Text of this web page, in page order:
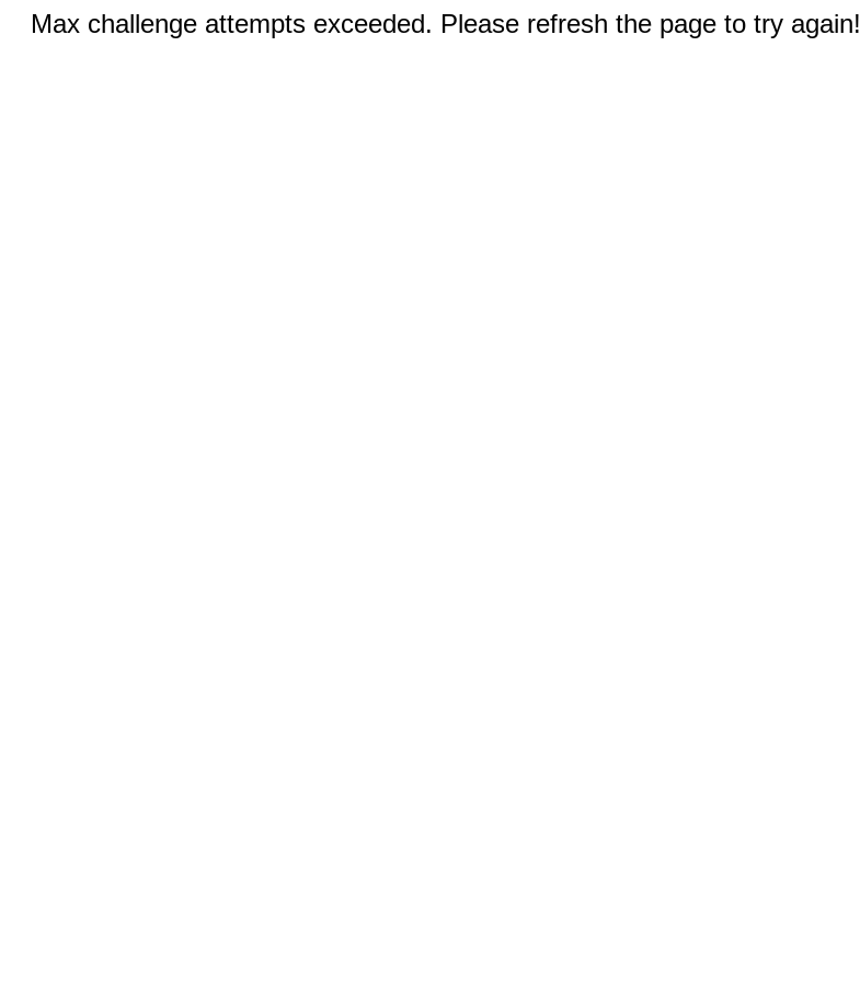
Max challenge attempts exceeded. Please refresh the page to try again!